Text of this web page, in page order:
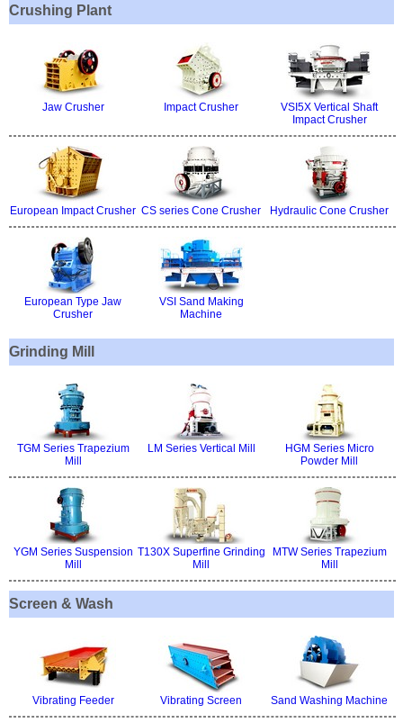
Crushing Plant
Jaw Crusher Impact Crusher
VSI5X Vertical Shaft
Impact Crusher
European Impact Crusher CS series Cone Crusher Hydraulic Cone Crusher
European Type Jaw
Crusher
VSI Sand Making
Machine
Grinding Mill
TGM Series Trapezium
Mill
LM Series Vertical Mill
HGM Series Micro
Powder Mill
YGM Series Suspension
Mill
T130X Superfine Grinding
Mill
MTW Series Trapezium
Mill
Screen & Wash
Vibrating Feeder Vibrating Screen Sand Washing Machine